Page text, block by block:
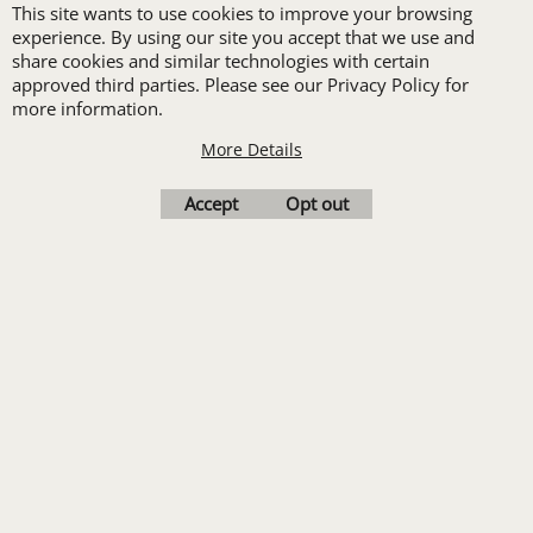
New customers
receive one free logo
set-up with a 12 piece
order of Custom
Embroidery or DTF
Print
Transfers. Includes a
This site wants to use cookies to improve your browsing
experience. By using our site you accept that we use and
share cookies and similar technologies with certain
approved third parties. Please see our Privacy Policy for
more information.
More Details
Accept Opt out